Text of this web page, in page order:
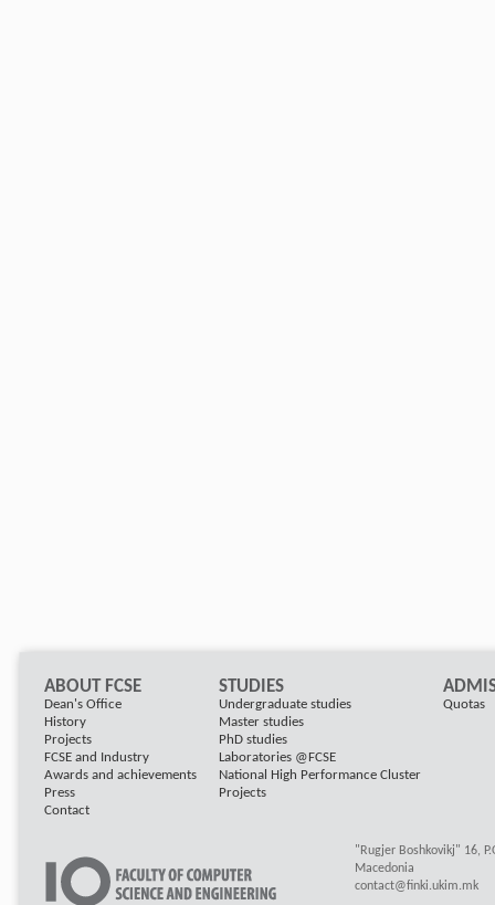
ABOUT FCSE
Dean's Office
History
Projects
FCSE and Industry
Awards and achievements
Press
Contact
STUDIES
Undergraduate studies
Master studies
PhD studies
Laboratories @FCSE
National High Performance Cluster
Projects
Quotas
"Rugjer Boshkovikj" 16,
Macedonia
contact@finki.ukim.mk